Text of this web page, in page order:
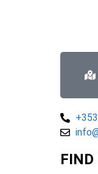
FIND